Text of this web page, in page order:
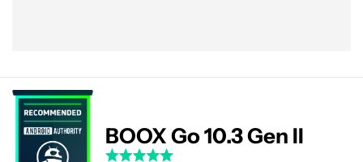
BOOX Go 10.3 Gen II